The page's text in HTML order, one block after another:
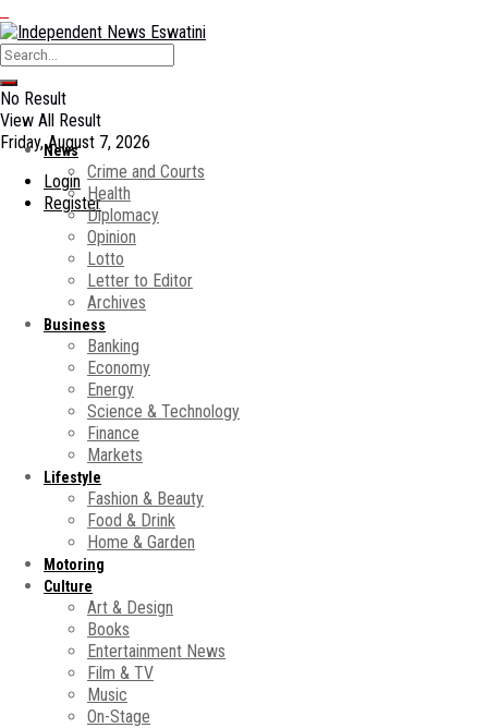
No Result
View All Result
Friday, August 7, 2026
Login
Register
News
Crime and Courts
Health
Diplomacy
Opinion
Lotto
Letter to Editor
Archives
Business
Banking
Economy
Energy
Science & Technology
Finance
Markets
Lifestyle
Fashion & Beauty
Food & Drink
Home & Garden
Motoring
Culture
Art & Design
Books
Entertainment News
Film & TV
Music
On-Stage